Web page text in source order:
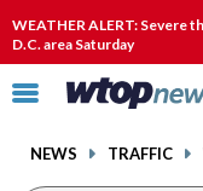
WEATHER ALERT: Severe
D.C. area Saturday
Click
toggle
NEWS TRAFFIC